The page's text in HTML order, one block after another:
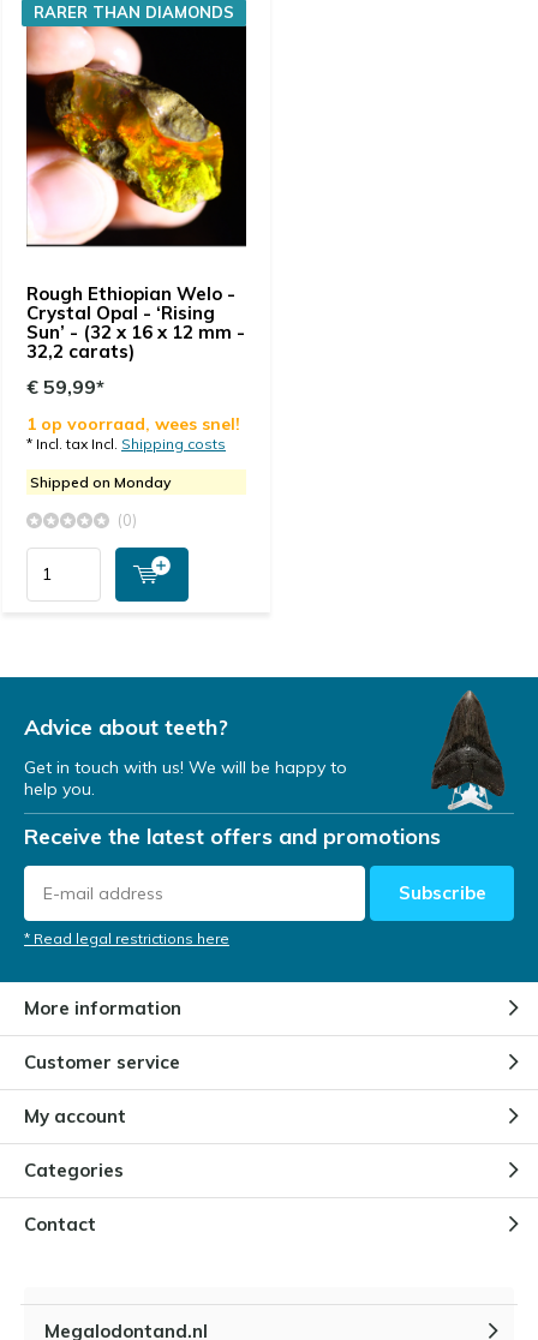
Rough Ethiopian Welo -
Crystal Opal - ‘Rising
Sun’ - (32 x 16 x 12 mm -
32,2 carats)
RARER THAN DIAMONDS
€ 59,99*
1 op voorraad, wees snel!
* Incl. tax Incl. Shipping costs
Shipped on Monday
(0)
Advice about teeth?
Get in touch with us! We will be happy to
help you.
Receive the latest offers and promotions
Subscribe
* Read legal restrictions here
More information
Customer service
My account
Categories
Contact
Megalodontand.nl